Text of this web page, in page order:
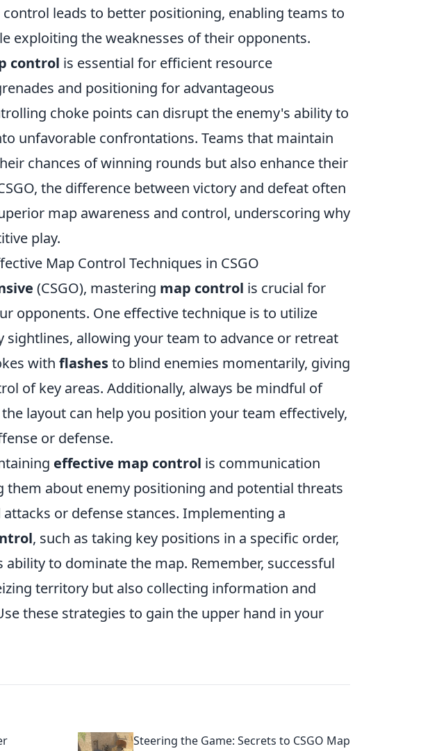
leads to better positioning, enabling teams to
exploiting the weaknesses of their opponents.
control is essential for efficient resource
and positioning for advantageous
choke points can disrupt the enemy's ability to
unfavorable confrontations. Teams that maintain
chances of winning rounds but also enhance their
the difference between victory and defeat often
map awareness and control, underscoring why
play.
Map Control Techniques in CSGO
(CSGO), mastering map control is crucial for
opponents. One effective technique is to utilize
sightlines, allowing your team to advance or retreat
with flashesto blind enemies momentarily, giving
of key areas. Additionally, always be mindful of
layout can help you position your team effectively,
or defense.
effective map control is communication
about enemy positioning and potential threats
or defense stances. Implementing a
, such as taking key positions in a specific order,
to dominate the map. Remember, successful
territory but also collecting information and
these strategies to gain the upper hand in your
Steering the Game: Secrets to CSGO Map